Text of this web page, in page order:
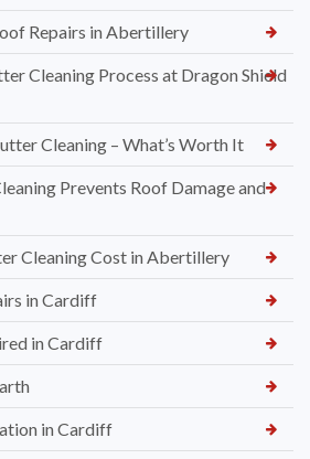
Repairs in Abertillery
Cleaning Process at Dragon Shield
Cleaning – What’s Worth It
Prevents Roof Damage and
Cleaning Cost in Abertillery
in Cardiff
in Cardiff
in Cardiff